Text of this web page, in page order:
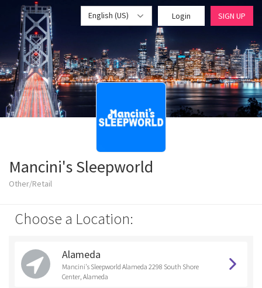
English (US) Login SIGN UP
Mancini's Sleepworld
Other/Retail
Choose a Location:
Alameda
Mancini's Sleepworld Alameda 2298 South Shore
Center, Alameda